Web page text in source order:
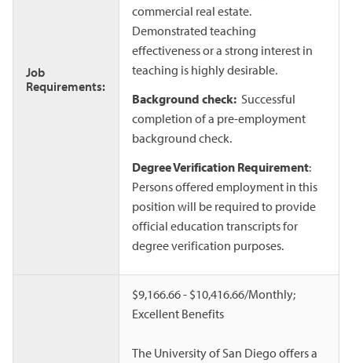
Job
Requirements:
commercial real estate.
Demonstrated teaching
effectiveness or a strong interest in
teaching is highly desirable.
Background check: Successful
completion of a pre-employment
background check.
Degree Verification Requirement:
Persons offered employment in this
position will be required to provide
official education transcripts for
degree verification purposes.
$9,166.66 - $10,416.66/Monthly;
Excellent Benefits
The University of San Diego offers a